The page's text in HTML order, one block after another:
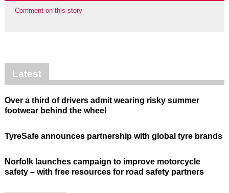
Comment on this story
Latest
Over a third of drivers admit wearing risky summer
footwear behind the wheel
TyreSafe announces partnership with global tyre brands
Norfolk launches campaign to improve motorcycle
safety – with free resources for road safety partners